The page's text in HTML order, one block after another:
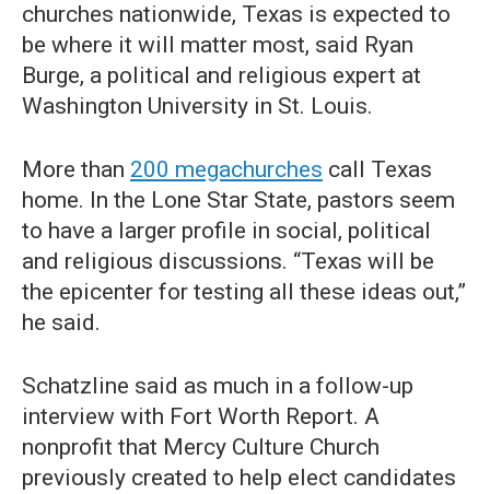
churches nationwide, Texas is expected to
be where it will matter most, said Ryan
Burge, a political and religious expert at
Washington University in St. Louis.
More than 200 megachurches call Texas
home. In the Lone Star State, pastors seem
to have a larger profile in social, political
and religious discussions. “Texas will be
the epicenter for testing all these ideas out,”
he said.
Schatzline said as much in a follow-up
interview with Fort Worth Report. A
nonprofit that Mercy Culture Church
previously created to help elect candidates